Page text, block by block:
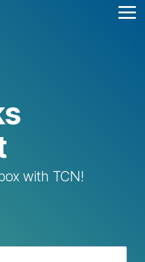
with TCN!